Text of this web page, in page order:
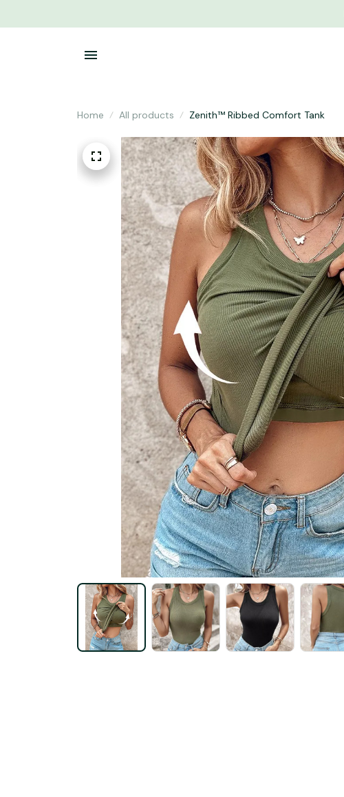
Home All products Zenith™ Ribbed Comfort Tank